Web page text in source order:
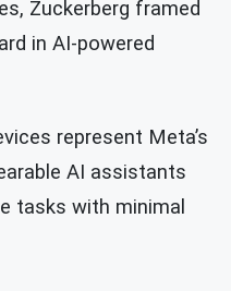
Zuckerberg framed
in AI-powered
represent Meta’s
AI assistants
tasks with minimal